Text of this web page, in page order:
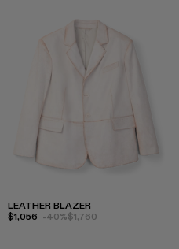
LEATHER BLAZER
$1,056 -40%$1,760